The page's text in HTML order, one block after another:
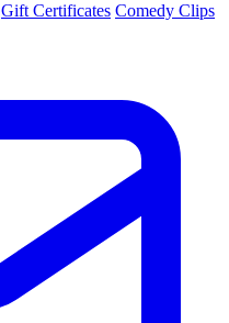
Gift Certificates Comedy Clips